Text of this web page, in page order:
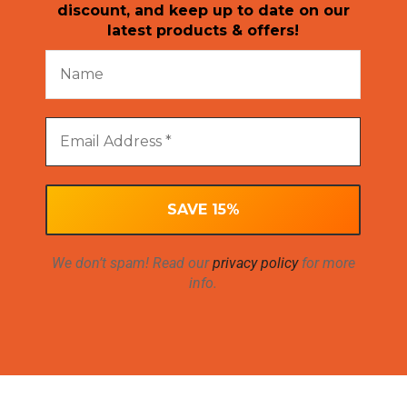
discount, and keep up to date on our
latest products & offers!
We don’t spam! Read ourprivacy policyfor more
info.